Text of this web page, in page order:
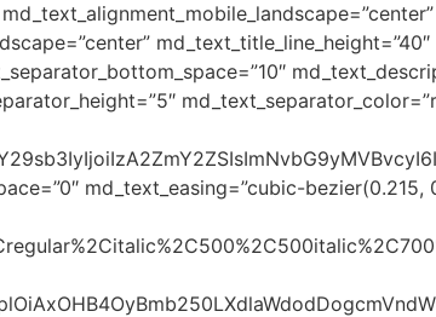
md_text_title_line_height=”40″
md_text_easing=”cubic-bezier(0.215,